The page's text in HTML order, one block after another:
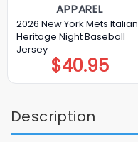
APPAREL
2026 New York Mets Italian
Heritage Night Baseball
Jersey
$40.95
Description